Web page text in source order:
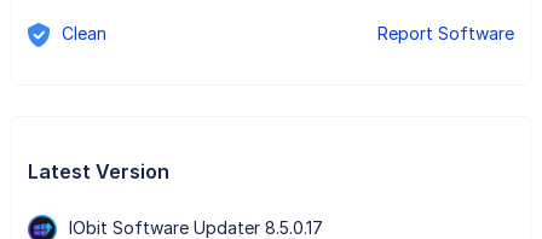
Clean Report Software
Latest Version
IObit Software Updater 8.5.0.17